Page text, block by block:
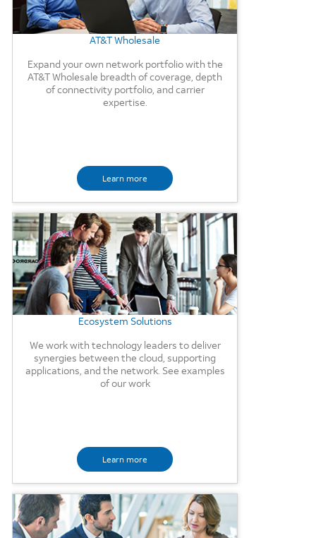
AT&T Wholesale
Expand your own network portfolio with the
AT&T Wholesale breadth of coverage, depth
of connectivity portfolio, and carrier
expertise.
Learn more
Background Image
Ecosystem Solutions
We work with technology leaders to deliver
synergies between the cloud, supporting
applications, and the network. See examples
of our work
Learn more
Background Image